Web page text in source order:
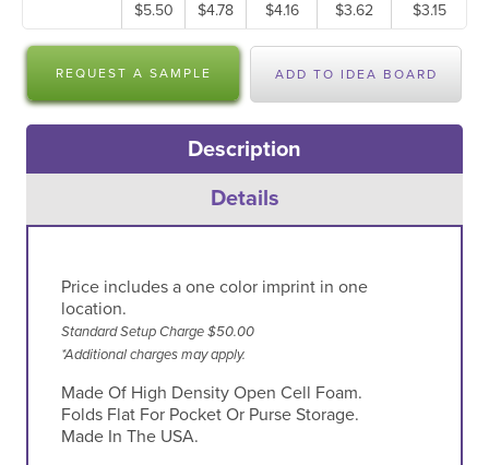
$5.50 $4.78 $4.16 $3.62 $3.15
REQUEST A SAMPLE ADD TO IDEA BOARD
Description
Details
Price includes a one color imprint in one
location.
Standard Setup Charge $50.00
*Additional charges may apply.
Made Of High Density Open Cell Foam.
Folds Flat For Pocket Or Purse Storage.
Made In The USA.